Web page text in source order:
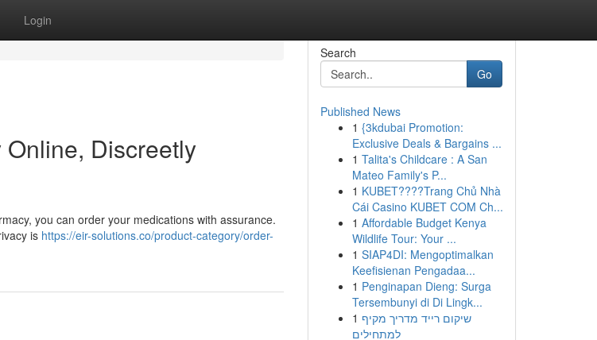
Login
Discreetly
you can order your medications with assurance.
is https://eir-solutions.co/product-category/order-
Search
Go
Published News
1 {3kdubai Promotion:
Exclusive Deals & Bargains ...
1 Talita's Childcare : A San
Mateo Family's P...
1 KUBET????️Trang Chủ Nhà
Cái Casino KUBET COM Ch...
1 Affordable Budget Kenya
Wildlife Tour: Your ...
1 SIAP4DI: Mengoptimalkan
Keefisienan Pengadaa...
1 Penginapan Dieng: Surga
Tersembunyi di Di Lingk...
1 שיקום רייד מדריך מקיף
למתחילים